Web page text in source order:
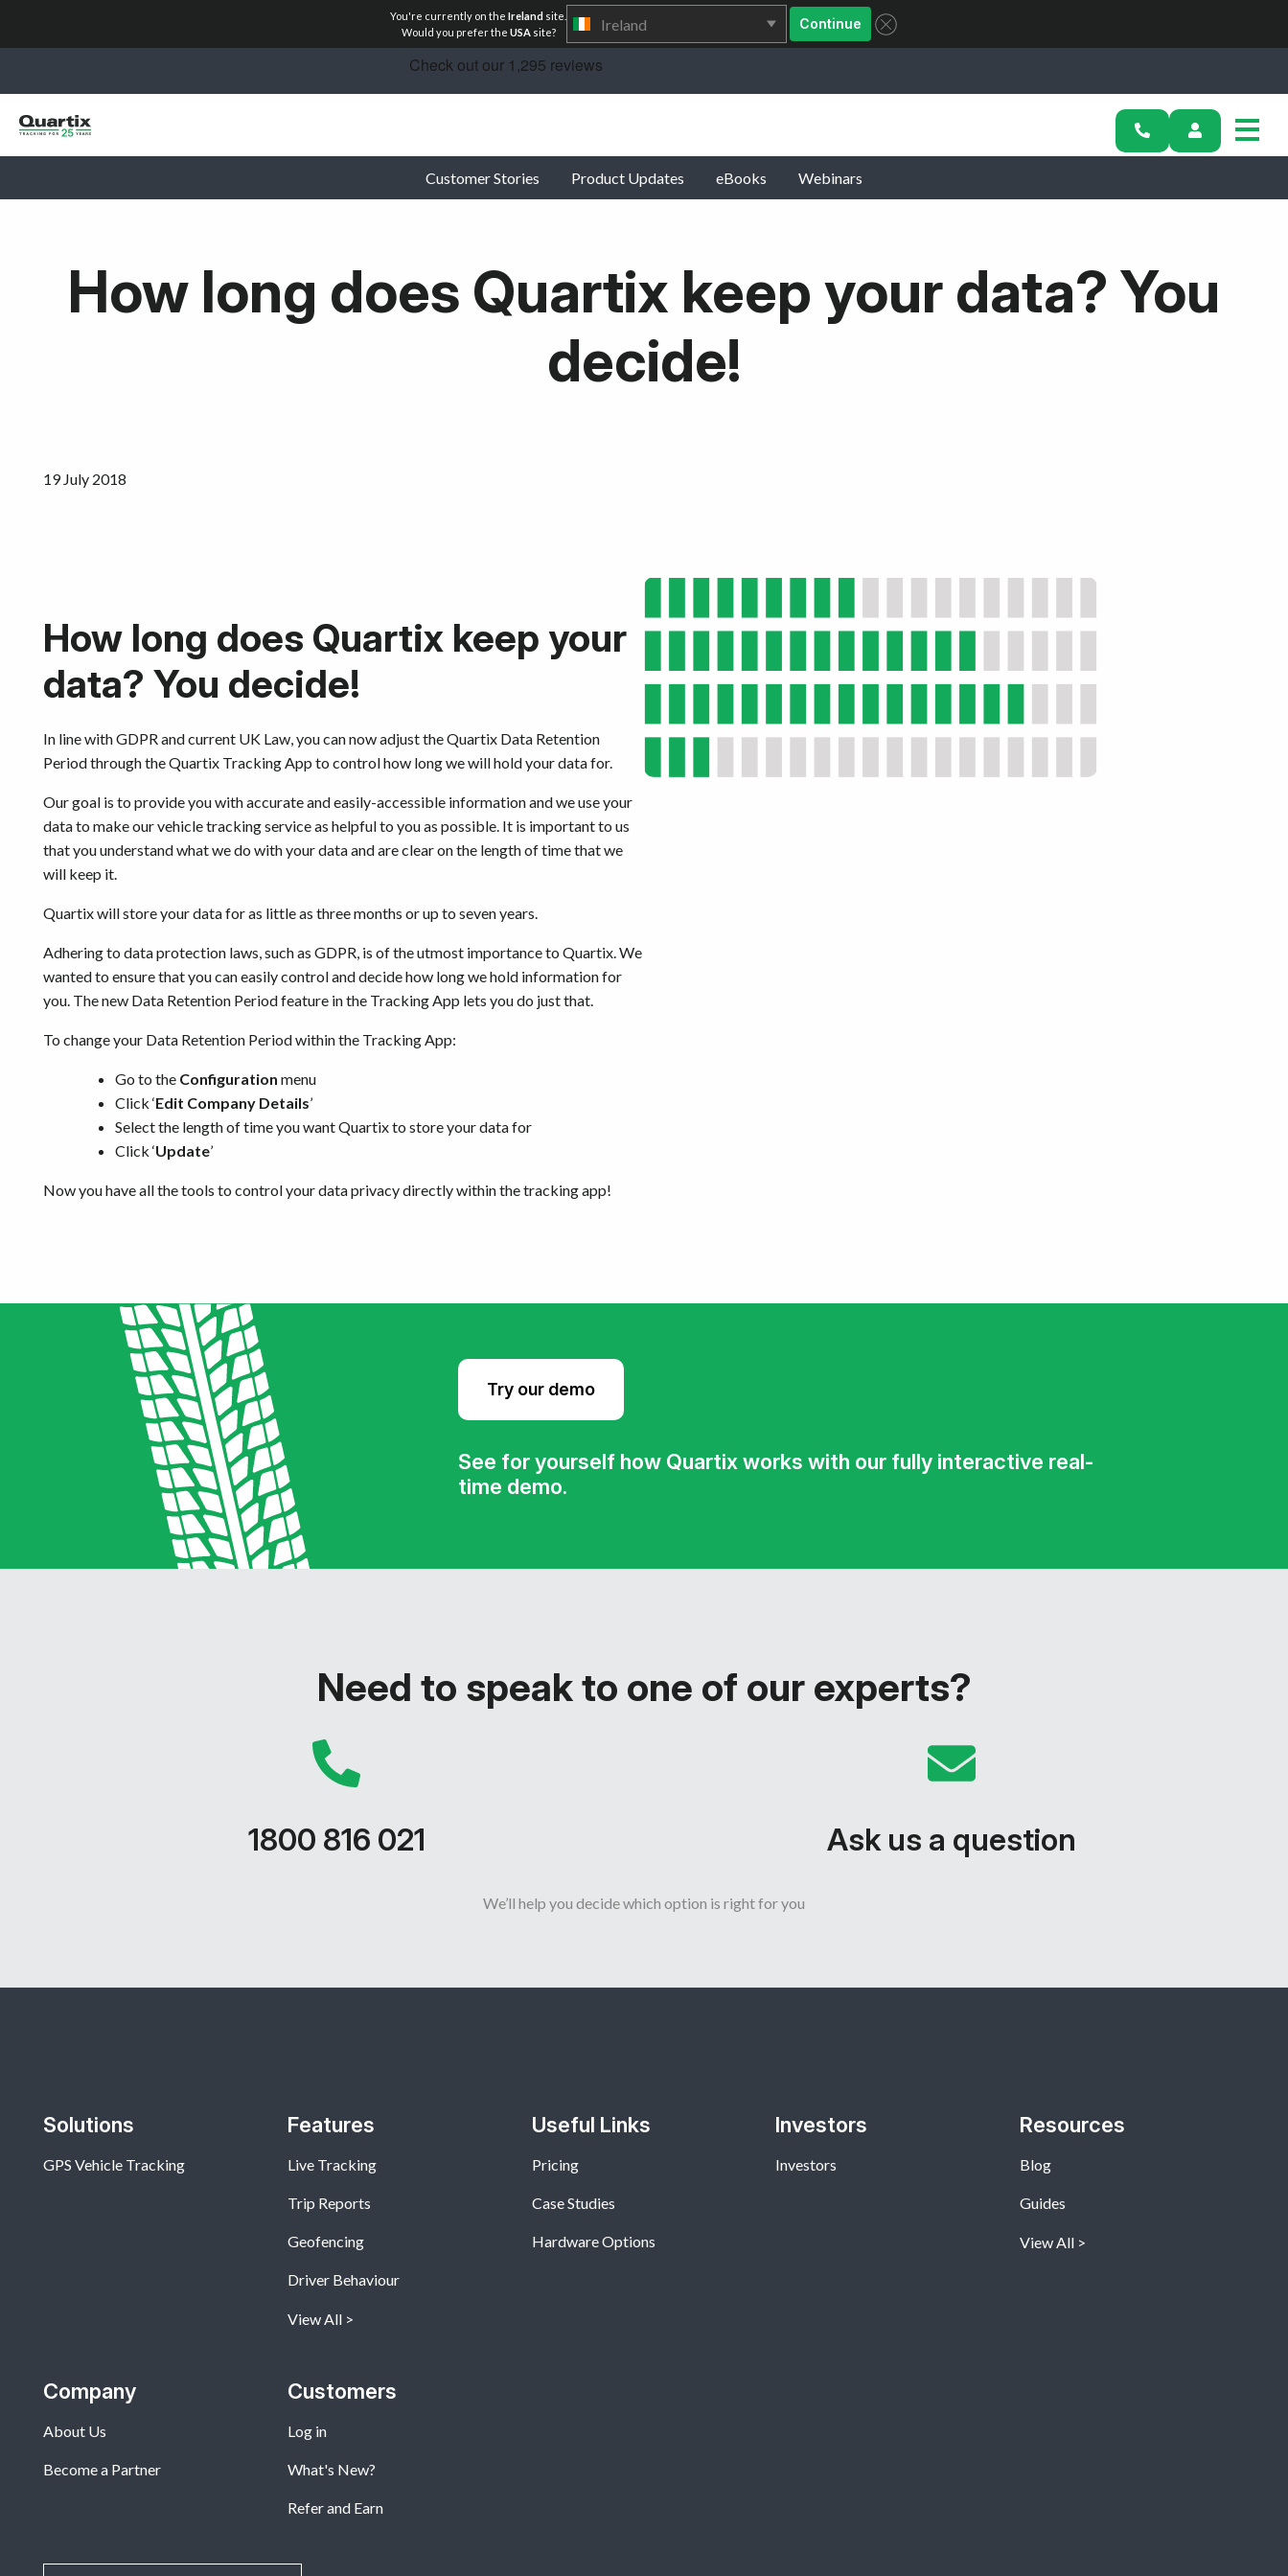
You're currently on the Ireland site.
Would you prefer the USAsite? Ireland Continue
Customer Stories Product Updates eBooks Webinars
How long does Quartix keep your data? You
decide!
19 July 2018
How long does Quartix keep your
data? You decide!
In line with GDPR and current UK Law, you can now adjust the Quartix Data Retention
Period through the Quartix Tracking App to control how long we will hold your data for.
Our goal is to provide you with accurate and easily-accessible information and we use your
data to make our vehicle tracking service as helpful to you as possible. It is important to us
that you understand what we do with your data and are clear on the length of time that we
will keep it.
Quartix will store your data for as little as three months or up to seven years.
Adhering to data protection laws, such as GDPR, is of the utmost importance to Quartix. We
wanted to ensure that you can easily control and decide how long we hold information for
you. The new Data Retention Period feature in the Tracking App lets you do just that.
To change your Data Retention Period within the Tracking App:
Go to the Configuration menu
Click ‘Edit Company Details’
Select the length of time you want Quartix to store your data for
Click ‘Update’
Now you have all the tools to control your data privacy directly within the tracking app!
Try our demo
See for yourself how Quartix works with our fully interactive real-
time demo.
Need to speak to one of our experts?
1800 816 021 Ask us a question
We’ll help you decide which option is right for you
Solutions
GPS Vehicle Tracking
Features
Live Tracking
Trip Reports
Geofencing
Driver Behaviour
View All
Useful Links
Pricing
Case Studies
Hardware Options
Investors
Investors
Resources
Blog
Guides
View All
Company
About Us
Become a Partner
Customers
Log in
What's New?
Refer and Earn
Pricing
Get started